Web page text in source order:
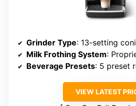
Grinder Type: 13-setting
Milk Frothing System:
Beverage Presets: 5 preset
VIEW LATEST